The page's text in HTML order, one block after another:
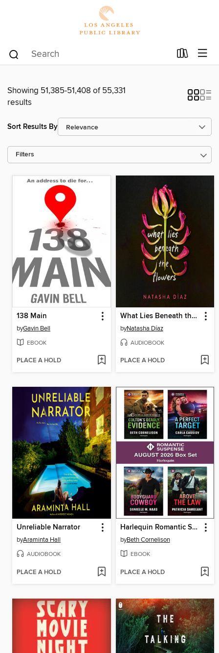
Showing 51,385-51,408 of 55,331
results
Sort Results By
Filters
138 Main
byGavin Bell
EBOOK
PLACE A HOLD
What Lies Beneath the Flowers
byNatasha Díaz
AUDIOBOOK
PLACE A HOLD
Unreliable Narrator
byAraminta Hall
AUDIOBOOK
PLACE A HOLD
Harlequin Romantic Suspense August 2026--Box Set
byBeth Cornelison
EBOOK
PLACE A HOLD